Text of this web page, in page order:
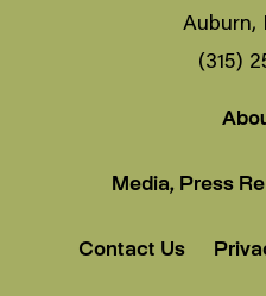
Media, Press
Contact Us
Auburn,
(315)